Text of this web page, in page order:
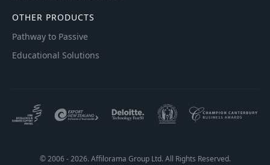
OTHER PRODUCTS
Pathway to Passive
Educational Solutions
© 2006 - 2026. Affilorama Group Ltd. All Rights Reserved.